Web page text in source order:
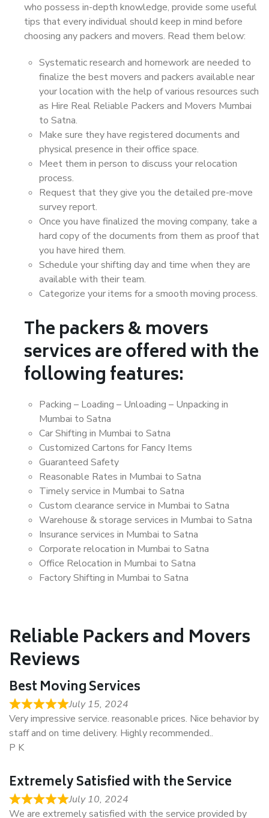
who possess in-depth knowledge, provide some useful
tips that every individual should keep in mind before
choosing any packers and movers. Read them below:
Systematic research and homework are needed to
finalize the best movers and packers available near
your location with the help of various resources such
as Hire Real Reliable Packers and Movers Mumbai
to Satna.
Make sure they have registered documents and
physical presence in their office space.
Meet them in person to discuss your relocation
process.
Request that they give you the detailed pre-move
survey report.
Once you have finalized the moving company, take a
hard copy of the documents from them as proof that
you have hired them.
Schedule your shifting day and time when they are
available with their team.
Categorize your items for a smooth moving process.
The packers & movers
services are offered with the
following features:
Packing – Loading – Unloading – Unpacking in
Mumbai to Satna
Car Shifting in Mumbai to Satna
Customized Cartons for Fancy Items
Guaranteed Safety
Reasonable Rates in Mumbai to Satna
Timely service in Mumbai to Satna
Custom clearance service in Mumbai to Satna
Warehouse & storage services in Mumbai to Satna
Insurance services in Mumbai to Satna
Corporate relocation in Mumbai to Satna
Office Relocation in Mumbai to Satna
Factory Shifting in Mumbai to Satna
Reliable Packers and Movers
Reviews
Best Moving Services
July 15, 2024
Very impressive service. reasonable prices. Nice behavior by
staff and on time delivery. Highly recommended..
P K
Extremely Satisfied with the Service
July 10, 2024
We are extremely satisfied with the service provided by